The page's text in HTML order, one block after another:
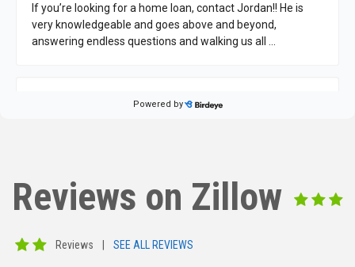
Reviews on Zillow
Reviews SEE ALL REVIEWS